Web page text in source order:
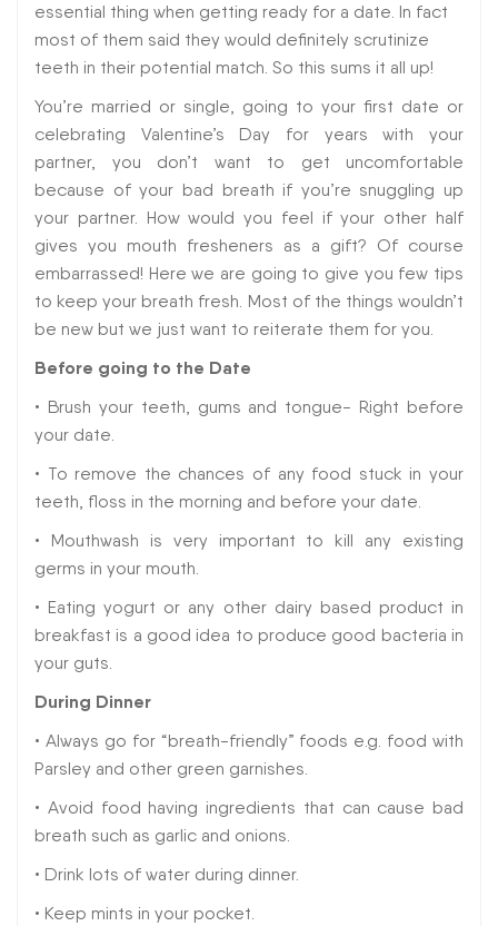
essential thing when getting ready for a date. In fact
most of them said they would definitely scrutinize
teeth in their potential match. So this sums it all up!
You’re married or single, going to your first date or
celebrating Valentine’s Day for years with your
partner, you don’t want to get uncomfortable
because of your bad breath if you’re snuggling up
your partner. How would you feel if your other half
gives you mouth fresheners as a gift? Of course
embarrassed! Here we are going to give you few tips
to keep your breath fresh. Most of the things wouldn’t
be new but we just want to reiterate them for you.
Before going to the Date
• Brush your teeth, gums and tongue- Right before
your date.
• To remove the chances of any food stuck in your
teeth, floss in the morning and before your date.
• Mouthwash is very important to kill any existing
germs in your mouth.
• Eating yogurt or any other dairy based product in
breakfast is a good idea to produce good bacteria in
your guts.
During Dinner
• Always go for “breath-friendly” foods e.g. food with
Parsley and other green garnishes.
• Avoid food having ingredients that can cause bad
breath such as garlic and onions.
• Drink lots of water during dinner.
• Keep mints in your pocket.